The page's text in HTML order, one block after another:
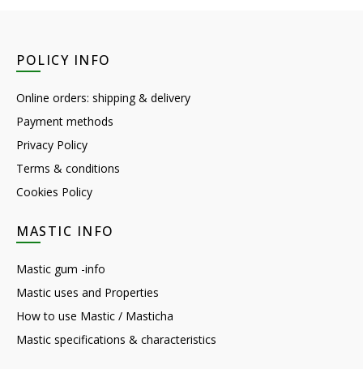
POLICY INFO
Online orders: shipping & delivery
Payment methods
Privacy Policy
Terms & conditions
Cookies Policy
MASTIC INFO
Mastic gum -info
Mastic uses and Properties
How to use Mastic / Masticha
Mastic specifications & characteristics